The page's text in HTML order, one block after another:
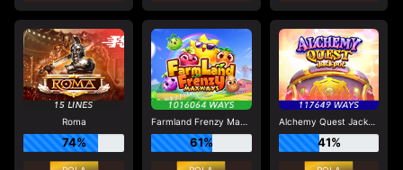
Roma
74%
Farmland Frenzy Maxways
61%
Alchemy Quest Jackpot
41%